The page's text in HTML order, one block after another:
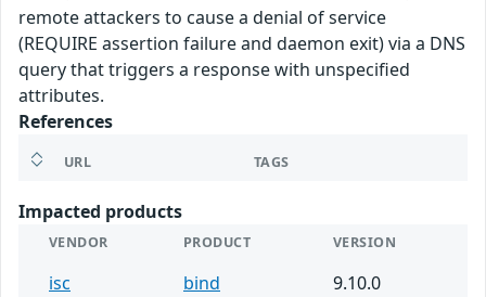
remote attackers to cause a denial of service
(REQUIRE assertion failure and daemon exit) via a DNS
query that triggers a response with unspecified
attributes.
References
URL TAGS
Impacted products
VENDOR PRODUCT VERSION
isc bind 9.10.0